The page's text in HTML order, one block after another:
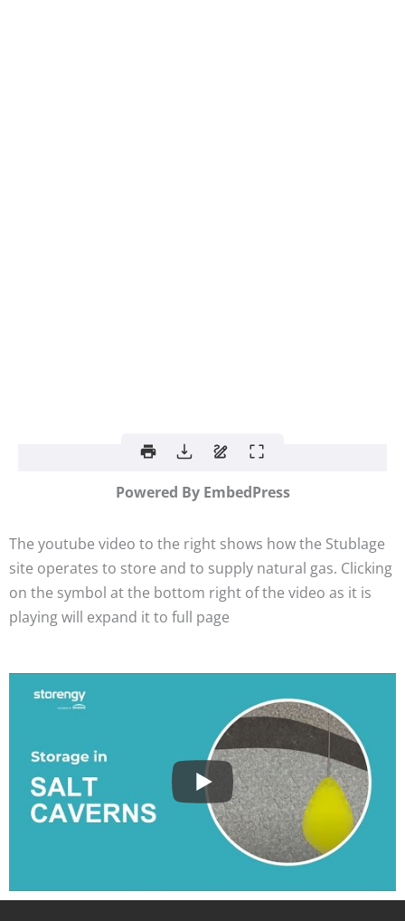
Powered By EmbedPress
The youtube video to the right shows how the Stublage
site operates to store and to supply natural gas. Clicking
on the symbol at the bottom right of the video as it is
playing will expand it to full page